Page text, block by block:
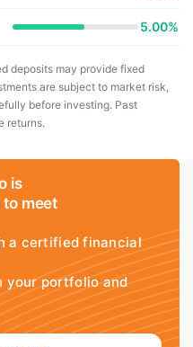
5.00%
deposits may provide fixed
are subject to market risk,
before investing. Past
returns.
is
meet
a certified financial
your portfolio and